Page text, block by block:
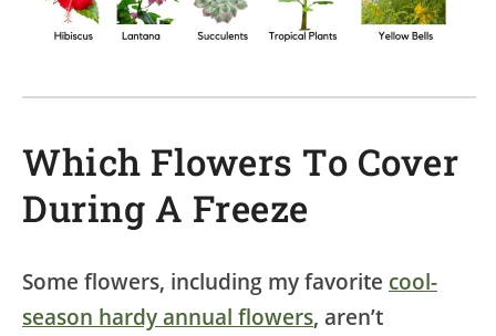
Which Flowers To Cover
During A Freeze
Some flowers, including my favorite cool-
season hardy annual flowers, aren’t